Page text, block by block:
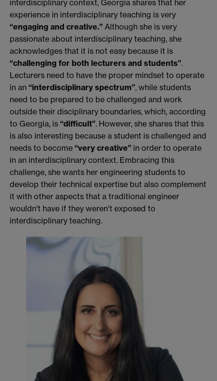
interdisciplinary context, Georgia shares that her
experience in interdisciplinary teaching is very
“engaging and creative.” Although she is very
passionate about interdisciplinary teaching, she
acknowledges that it is not easy because it is
“challenging for both lecturers and students”.
Lecturers need to have the proper mindset to operate
in an “interdisciplinary spectrum”, while students
need to be prepared to be challenged and work
outside their disciplinary boundaries, which, according
to Georgia, is “difficult”. However, she shares that this
is also interesting because a student is challenged and
needs to become “very creative” in order to operate
in an interdisciplinary context. Embracing this
challenge, she wants her engineering students to
develop their technical expertise but also complement
it with other aspects that a traditional engineer
wouldn't have if they weren't exposed to
interdisciplinary teaching.